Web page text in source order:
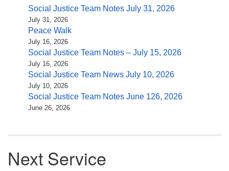
Social Justice Team Notes July 31, 2026
July 31, 2026
Peace Walk
July 16, 2026
Social Justice Team Notes – July 15, 2026
July 16, 2026
Social Justice Team News July 10, 2026
July 10, 2026
Social Justice Team Notes June 126, 2026
June 26, 2026
Next Service